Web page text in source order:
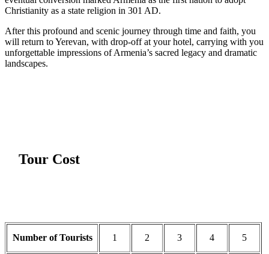
Christianity as a state religion in 301 AD.
After this profound and scenic journey through time and faith, you
will return to Yerevan, with drop-off at your hotel, carrying with you
unforgettable impressions of Armenia’s sacred legacy and dramatic
landscapes.
Tour Cost
Number of Tourists 1 2 3 4 5